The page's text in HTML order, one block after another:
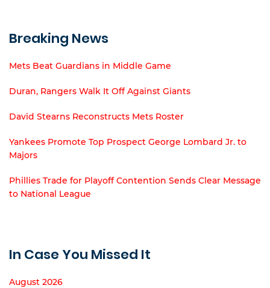
Breaking News
Mets Beat Guardians in Middle Game
Duran, Rangers Walk It Off Against Giants
David Stearns Reconstructs Mets Roster
Yankees Promote Top Prospect George Lombard Jr. to
Majors
Phillies Trade for Playoff Contention Sends Clear Message
to National League
In Case You Missed It
August 2026